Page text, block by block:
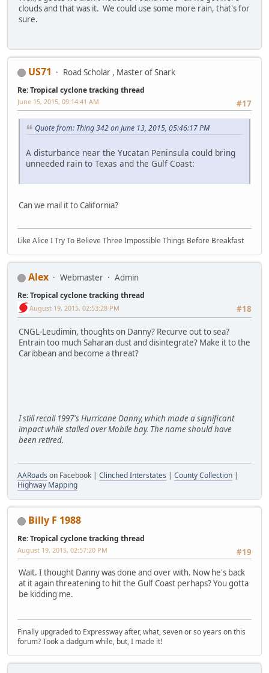
clouds and that was it. We could use some more rain, that's for
sure.
US71 Road Scholar , Master of Snark
Re: Tropical cyclone tracking thread
#17
June 15, 2015, 09:14:41 AM
Quote from: Thing 342 on June 13, 2015, 05:46:17 PM
A disturbance near the Yucatan Peninsula could bring
unneeded rain to Texas and the Gulf Coast:
Can we mail it to California?
Like Alice I Try To Believe Three Impossible Things Before Breakfast
Alex Webmaster Admin
Re: Tropical cyclone tracking thread
#18
August 19, 2015, 02:53:28 PM
CNGL-Leudimin, thoughts on Danny? Recurve out to sea?
Entrain too much Saharan dust and disintegrate? Make it to the
Caribbean and become a threat?
I still recall 1997's Hurricane Danny, which made a significant
impact while stalled over Mobile bay. The name should have
been retired.
AARoads on Facebook | Clinched Interstates | County Collection |
Highway Mapping
Billy F 1988
Re: Tropical cyclone tracking thread
#19
August 19, 2015, 02:57:20 PM
Wait. I thought Danny was done and over with. Now he's back
at it again threatening to hit the Gulf Coast perhaps? You gotta
be kidding me.
Finally upgraded to Expressway after, what, seven or so years on this
forum? Took a dadgum while, but, I made it!